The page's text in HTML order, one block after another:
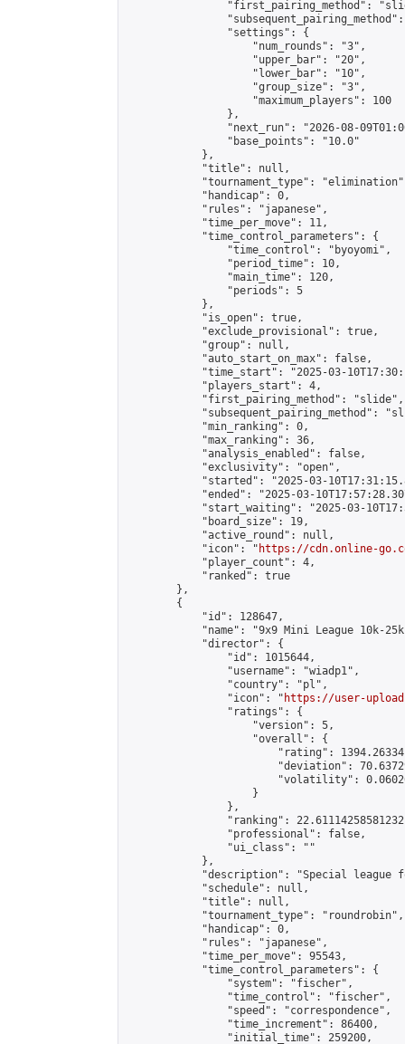
"first_pairing_method":
                "settings": {
                    "num_rounds": "3",
                    "upper_bar": "20",
                    "lower_bar": "10",
                    "group_size": "3",
                    "maximum_players": 100
                },
"next_run": "2026-08-
                "base_points": "10.0"
            },
            "title": null,
"tournament_type":
            "handicap": 0,
            "rules": "japanese",
            "time_per_move": 11,
            "time_control_parameters": {
                "time_control": "byoyomi",
                "period_time": 10,
                "main_time": 120,
                "periods": 5
            },
            "is_open": true,
            "exclude_provisional": true,
            "group": null,
            "auto_start_on_max": false,
"time_start": "2025-03-
            "players_start": 4,
            "first_pairing_method": "slide",
"subsequent_pairing_method":
            "min_ranking": 0,
            "max_ranking": 36,
            "analysis_enabled": false,
            "exclusivity": "open",
"started": "2025-03-
"ended": "2025-03-
"start_waiting": "2025-03-
            "board_size": 19,
            "active_round": null,
            "icon": "
https://cdn.online-
            "player_count": 4,
            "ranked": true
        },
        {
            "id": 128647,
"name": "9x9 Mini League 10k-
            "director": {
                "id": 1015644,
                "username": "wiadp1",
                "country": "pl",
                "icon": "
https://user-
                "ratings": {
                    "version": 5,
                    "overall": {
"rating":
"deviation":
"volatility":
                    }
                },
"ranking":
                "professional": false,
                "ui_class": ""
            },
"description": "Special league
            "schedule": null,
            "title": null,
            "tournament_type": "roundrobin",
            "handicap": 0,
            "rules": "japanese",
            "time_per_move": 95543,
            "time_control_parameters": {
                "system": "fischer",
                "time_control": "fischer",
                "speed": "correspondence",
                "time_increment": 86400,
                "initial_time": 259200,